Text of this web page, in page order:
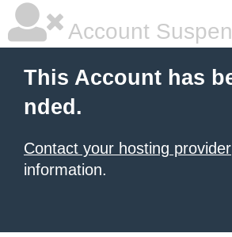
Account
This Account has
nded.
Contact your hosting provider
information.